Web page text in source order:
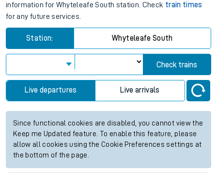
information for Whyteleafe South station. Check train times
for any future services.
Station: Whyteleafe South
Check trains
Live departures Live arrivals
Since functional cookies are disabled, you cannot view the
Keep me Updated feature. To enable this feature, please
allow all cookies using the Cookie Preferences settings at
the bottom of the page.